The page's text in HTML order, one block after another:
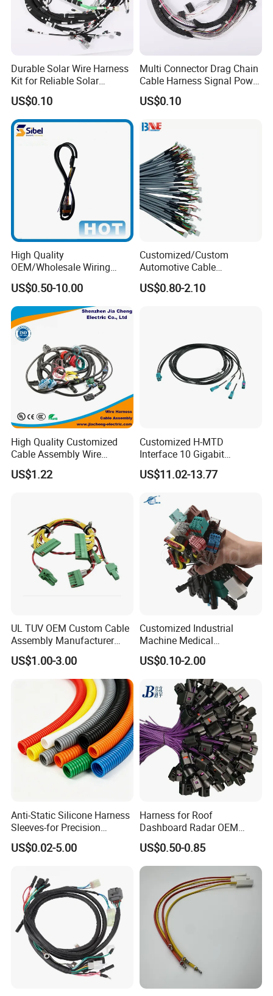
Durable Solar Wire Harness
Kit for Reliable Solar
Installations
US$0.10
Multi Connector Drag Chain
Cable Harness Signal Power
Wire Harness for
Automation Equipment
US$0.10
High Quality
OEM/Wholesale Wiring
Harness for
Automotive/Cable/Connect
or/Electrica/Auto/Car/Medi
cal/Light/Radio/Audio
US$0.50-10.00
Customized/Custom
Automotive Cable
Harness/Wire/Cable/Wiring
Harness/Wire
US$0.80-2.10
High Quality Customized
Cable Assembly Wire
Harness with IATF16949 UL
Certification for Industrial
US$1.22
Customized H-MTD
Interface 10 Gigabit
Ethernet Wire Harness and
Automotive Cable
US$11.02-13.77
UL TUV OEM Custom Cable
Assembly Manufacturer
Electric Industrial Engine
Motor Wire Harness
US$1.00-3.00
Customized Industrial
Machine Medical
Equipment Automotive
Motorcycle Cable Assembly
Auto Wire to Wiring Harness
US$0.10-2.00
Anti-Static Silicone Harness
Sleeves-for Precision
Electronics
US$0.02-5.00
Harness for Roof
Dashboard Radar OEM
ODM Manufacturer
Customized Automotive
US$0.50-0.85